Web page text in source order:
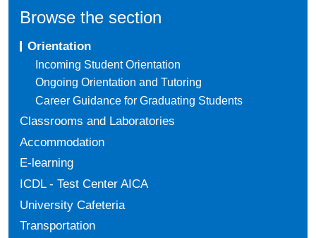
Browse the section
Orientation
Incoming Student Orientation
Ongoing Orientation and Tutoring
Career Guidance for Graduating Students
Classrooms and Laboratories
Accommodation
E-learning
ICDL - Test Center AICA
University Cafeteria
Transportation